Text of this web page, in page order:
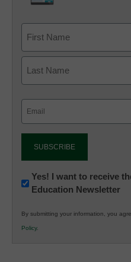
Newsletter:
Innovations
K12
Education
Yes! I want to receive
Education Newsletter
By submitting your information, you
Policy.